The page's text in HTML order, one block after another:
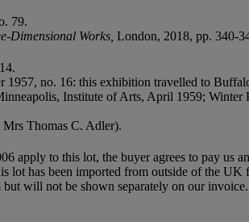
79.
Dimensional Works, London, 2018, pp. 340-
1957, no. 16: this exhibition travelled to
Institute of Arts, April 1959;
Thomas C. Adler).
apply to this lot, the buyer agrees to pay us
lot has been imported from outside of the
will not be shown separately on our invoice.